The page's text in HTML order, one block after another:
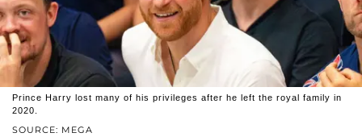
SOURCE: MEGA
Prince Harry lost many of his privileges after he left the royal family in
2020.